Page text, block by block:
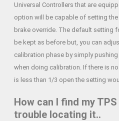
Universal Controllers that are
option will be capable of setting
brake override. The default setting
be kept as before but, you can
calibration phase by simply
when doing calibration. If there is
is less than 1/3 open the setting
How can I find my
trouble locating it..